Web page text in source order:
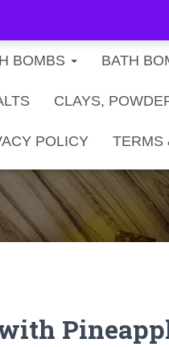
BOMBS BATH
CLAYS,
POLICY TERMS